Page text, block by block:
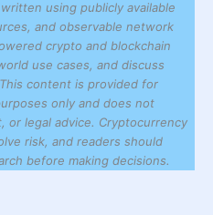
using publicly available
and observable network
crypto and blockchain
use cases, and discuss
content is provided for
only and does not
or legal advice. Cryptocurrency
risk, and readers should
before making decisions.